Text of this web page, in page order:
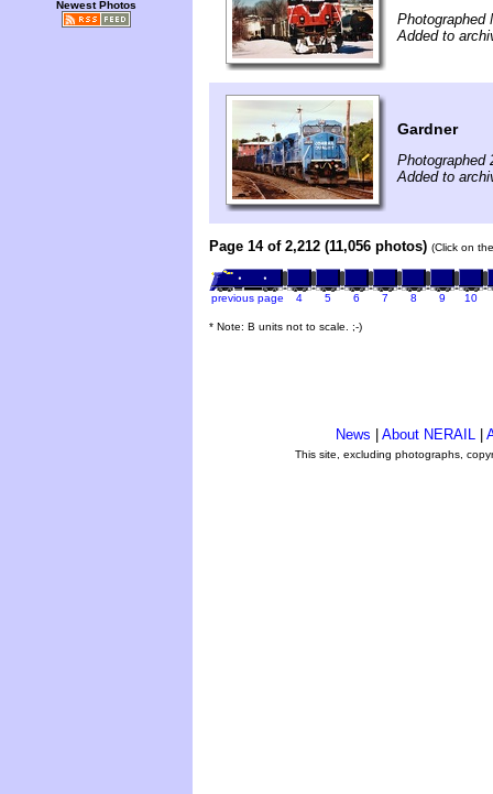
Newest Photos
Photographed
Added to
Gardner
Photographed
Added to
Page 14 of 2,212 (11,056 photos) (Click on
previous page 4 5 6 7 8 9 10
* Note: B units not to scale. ;-)
News About NERAIL
This site, excluding photographs,